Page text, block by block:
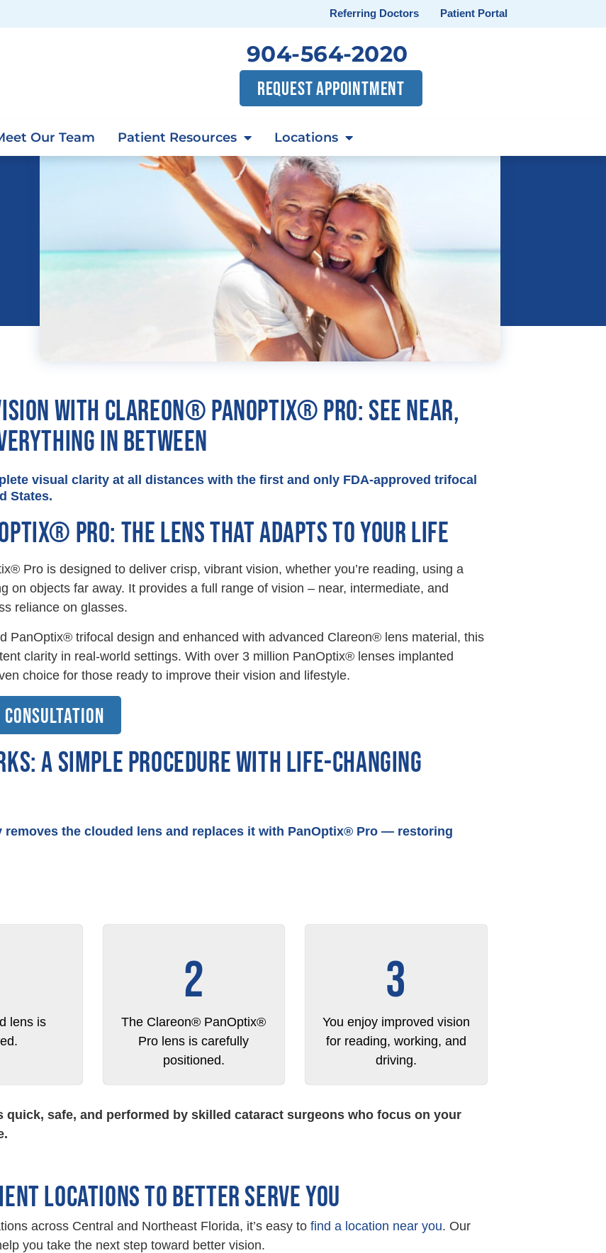
Referring Doctors Patient Portal
904-564-2020
REQUEST APPOINTMENT
Our Team Patient Resources Locations
WITH CLAREON® PANOPTIX® PRO: SEE NEAR,
IN BETWEEN
visual clarity at all distances with the first and only FDA-approved trifocal
States.
PRO: THE LENS THAT ADAPTS TO YOUR LIFE
Pro is designed to deliver crisp, vibrant vision, whether you’re reading, using a
on objects far away. It provides a full range of vision – near, intermediate, and
reliance on glasses.
PanOptix® trifocal design and enhanced with advanced Clareon® lens material, this
clarity in real-world settings. With over 3 million PanOptix® lenses implanted
choice for those ready to improve their vision and lifestyle.
A SIMPLE PROCEDURE WITH LIFE-CHANGING
removes the clouded lens and replaces it with PanOptix® Pro — restoring
lens is
2
The Clareon® PanOptix®
Pro lens is carefully
positioned.
3
You enjoy improved vision
for reading, working, and
driving.
quick, safe, and performed by skilled cataract surgeons who focus on your
LOCATIONS TO BETTER SERVE YOU
across Central and Northeast Florida, it’s easy to find a location near you. Our
you take the next step toward better vision.